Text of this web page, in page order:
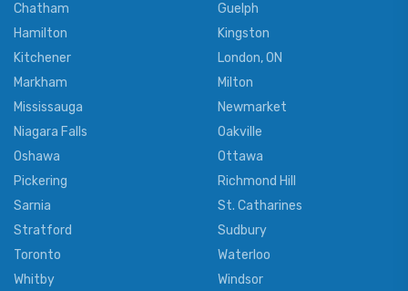
Chatham
Guelph
Hamilton
Kingston
Kitchener
London, ON
Markham
Milton
Mississauga
Newmarket
Niagara Falls
Oakville
Oshawa
Ottawa
Pickering
Richmond Hill
Sarnia
St. Catharines
Stratford
Sudbury
Toronto
Waterloo
Whitby
Windsor